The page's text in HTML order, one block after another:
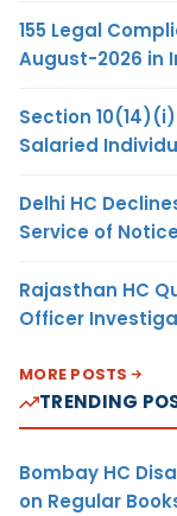
155 Legal
August-2026 in
Section
Salaried
Delhi HC
Service of
Rajasthan HC
Officer
MORE POSTS
TRENDING
Bombay HC
on Regular